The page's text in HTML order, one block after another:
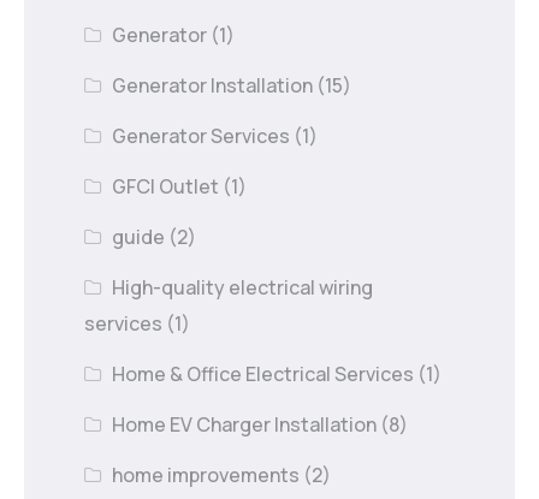
Generator (1)
Generator Installation (15)
Generator Services (1)
GFCI Outlet (1)
guide (2)
High-quality electrical wiring
services (1)
Home & Office Electrical Services (1)
Home EV Charger Installation (8)
home improvements (2)